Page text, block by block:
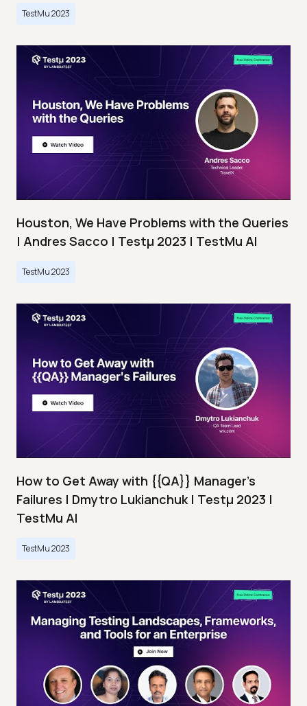
TestMu 2023
Houston, We Have Problems with the Queries
| Andres Sacco | Testμ 2023 | TestMu AI
TestMu 2023
How to Get Away with {{QA}} Manager's
Failures | Dmytro Lukianchuk | Testμ 2023 |
TestMu AI
TestMu 2023